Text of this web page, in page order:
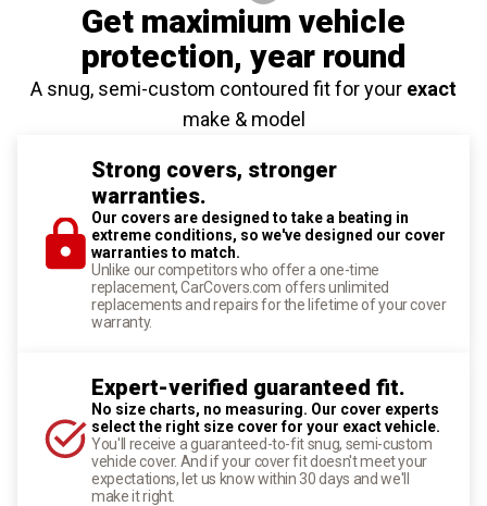
Get maximium vehicle
protection, year round
A snug, semi-custom contoured fit for your exact
make & model
Strong covers, stronger
warranties.
Our covers are designed to take a beating in
extreme conditions, so we've designed our cover
warranties to match.
Unlike our competitors who offer a one-time
replacement, CarCovers.com offers unlimited
replacements and repairs for the lifetime of your cover
warranty.
Expert-verified guaranteed fit.
No size charts, no measuring. Our cover experts
select the right size cover for your exact vehicle.
You'll receive a guaranteed-to-fit snug, semi-custom
vehicle cover. And if your cover fit doesn't meet your
expectations, let us know within 30 days and we'll
make it right.